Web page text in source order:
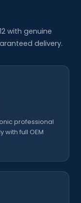
with genuine
delivery.
professional
full OEM